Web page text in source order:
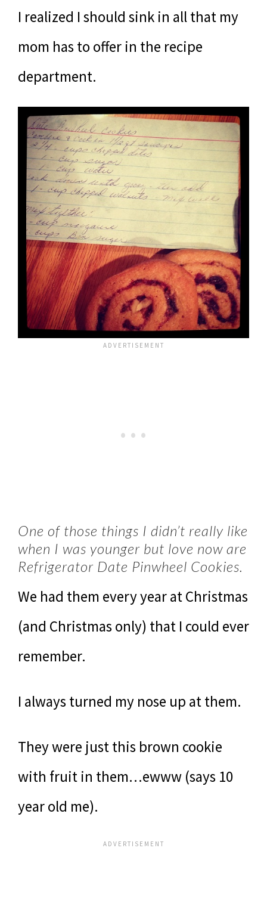
I realized I should sink in all that my
mom has to offer in the recipe
department.
One of those things I didn’t really like
when I was younger but love now are
Refrigerator Date Pinwheel Cookies.
We had them every year at Christmas
(and Christmas only) that I could ever
remember.
I always turned my nose up at them.
They were just this brown cookie
with fruit in them…ewww (says 10
year old me).